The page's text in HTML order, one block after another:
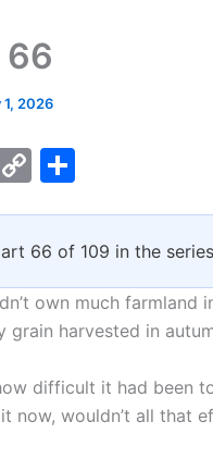
66
1, 2026
at
C
p
y
Li
n
k
ar
e
66 of 109 in the series
own much
grain harvested in
difficult it had been
now, wouldn’t all that